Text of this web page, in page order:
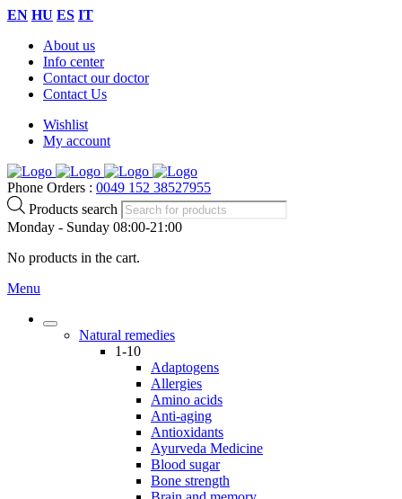
EN HU ES IT
About us
Info center
Contact our doctor
Contact Us
Wishlist
My account
Phone Orders : 0049 152 38527955
Products search
Monday - Sunday 08:00-21:00
No products in the cart.
Menu
Natural remedies
1-10
Adaptogens
Allergies
Amino acids
Anti-aging
Antioxidants
Ayurveda Medicine
Blood sugar
Bone strength